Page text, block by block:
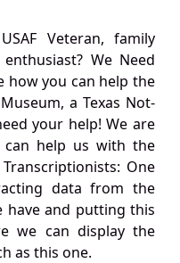
Veteran, family
We Need
how you can help the
a Texas Not-
your help! We are
help us with the
One
data from the
have and putting this
we can display the
as this one.